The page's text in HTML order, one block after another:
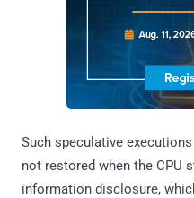
Such speculative
not restored when the CPU
information disclosure,